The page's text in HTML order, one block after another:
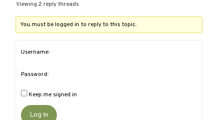
Viewing 2 reply threads
You must be logged in to reply to this topic.
Username:
Password:
Keep me signed in
Log In